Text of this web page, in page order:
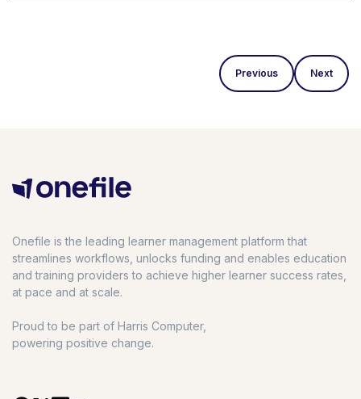
Previous Next
Onefile is the leading learner management platform that
streamlines workflows, unlocks funding and enables education
and training providers to achieve higher learner success rates,
at pace and at scale.
Proud to be part of Harris Computer,
powering positive change.